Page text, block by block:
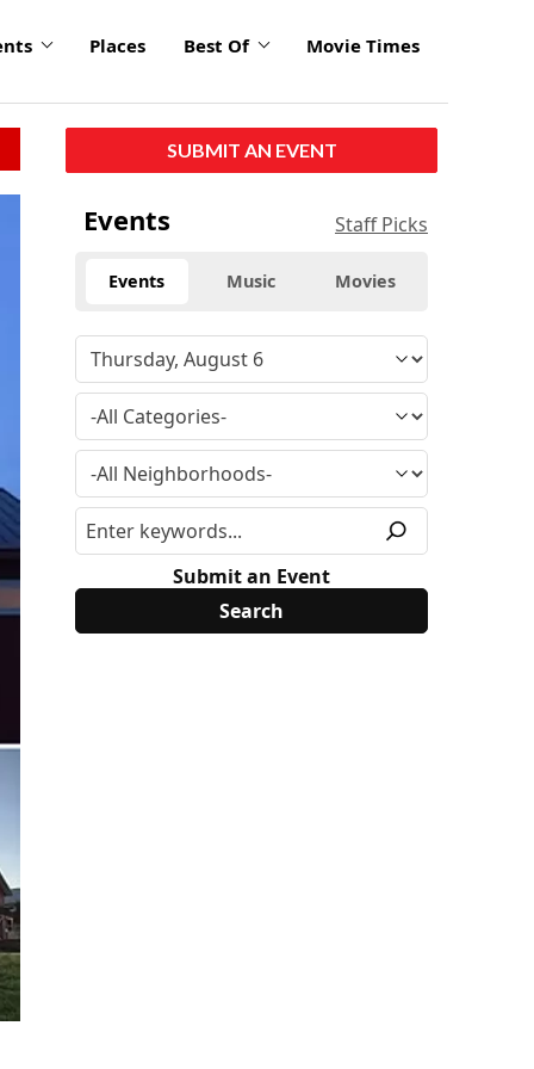
Places Best Of Movie Times
SUBMIT AN EVENT
Events Staff Picks
Events Music Movies
Submit an Event